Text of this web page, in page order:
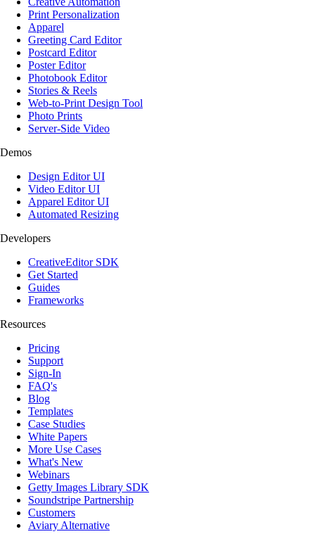
Print Personalization
Apparel
Greeting Card Editor
Postcard Editor
Poster Editor
Photobook Editor
Stories & Reels
Web-to-Print Design Tool
Photo Prints
Server-Side Video
Demos
Design Editor UI
Video Editor UI
Apparel Editor UI
Automated Resizing
Developers
CreativeEditor SDK
Get Started
Guides
Frameworks
Resources
Pricing
Support
Sign-In
FAQ's
Blog
Templates
Case Studies
White Papers
More Use Cases
What's New
Webinars
Getty Images Library SDK
Soundstripe Partnership
Customers
Aviary Alternative